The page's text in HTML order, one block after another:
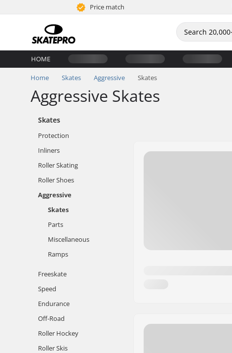
Price match
HOME
Home Skates Aggressive Skates
Aggressive Skates
Skates
Protection
Inliners
Roller Skating
Roller Shoes
Aggressive
Skates
Parts
Miscellaneous
Ramps
Freeskate
Speed
Endurance
Off-Road
Roller Hockey
Roller Skis